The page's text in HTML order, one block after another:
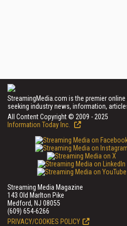
StreamingMedia.com is the premier
seeking industry news, information,
All Content Copyright © 2009 - 2025
Information Today Inc.
Streaming Media Magazine
143 Old Marlton Pike
Medford, NJ 08055
(609) 654-6266
PRIVACY/COOKIES POLICY